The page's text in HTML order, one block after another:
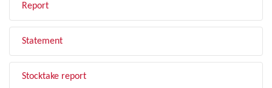
Report
Statement
Stocktake report